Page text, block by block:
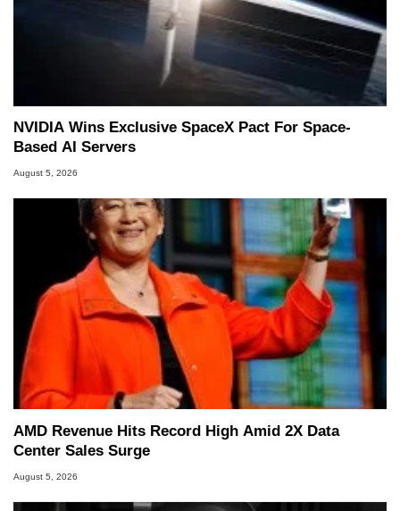
NVIDIA Wins Exclusive SpaceX Pact For Space-
Based AI Servers
August 5, 2026
AMD Revenue Hits Record High Amid 2X Data
Center Sales Surge
August 5, 2026